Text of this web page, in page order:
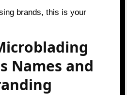
brands, this is your
Names and